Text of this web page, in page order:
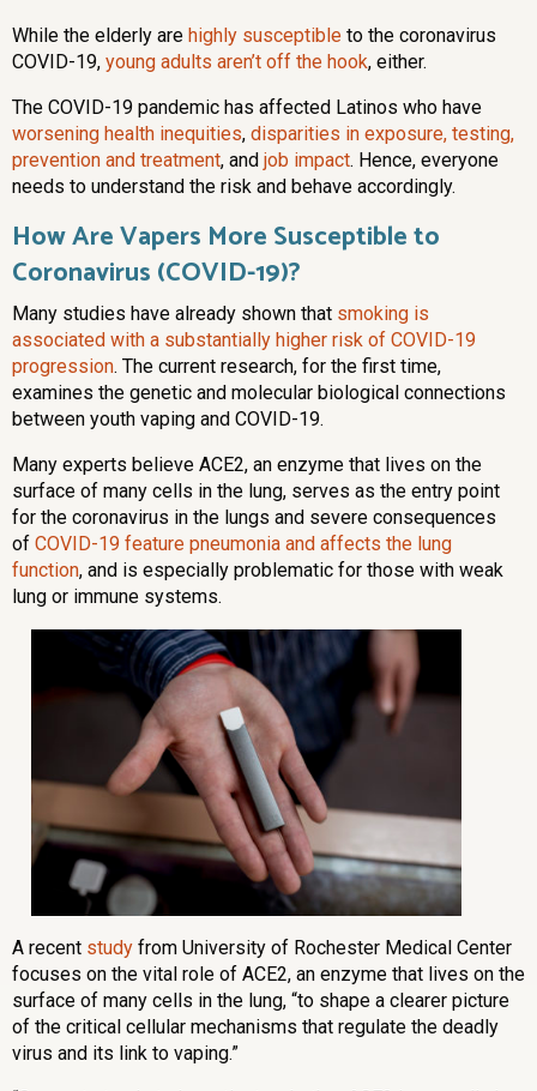
While the elderly are highly susceptible to the coronavirus
COVID-19, young adults aren’t off the hook, either.
The COVID-19 pandemic has affected Latinos who have
worsening health inequities, disparities in exposure, testing,
prevention and treatment, and job impact. Hence, everyone
needs to understand the risk and behave accordingly.
How Are Vapers More Susceptible to
Coronavirus (COVID-19)?
Many studies have already shown that smoking is
associated with a substantially higher risk of COVID-19
progression. The current research, for the first time,
examines the genetic and molecular biological connections
between youth vaping and COVID-19.
Many experts believe ACE2, an enzyme that lives on the
surface of many cells in the lung, serves as the entry point
for the coronavirus in the lungs and severe consequences
of COVID-19 feature pneumonia and affects the lung
function, and is especially problematic for those with weak
lung or immune systems.
A recent study from University of Rochester Medical Center
focuses on the vital role of ACE2, an enzyme that lives on the
surface of many cells in the lung, “to shape a clearer picture
of the critical cellular mechanisms that regulate the deadly
virus and its link to vaping.”